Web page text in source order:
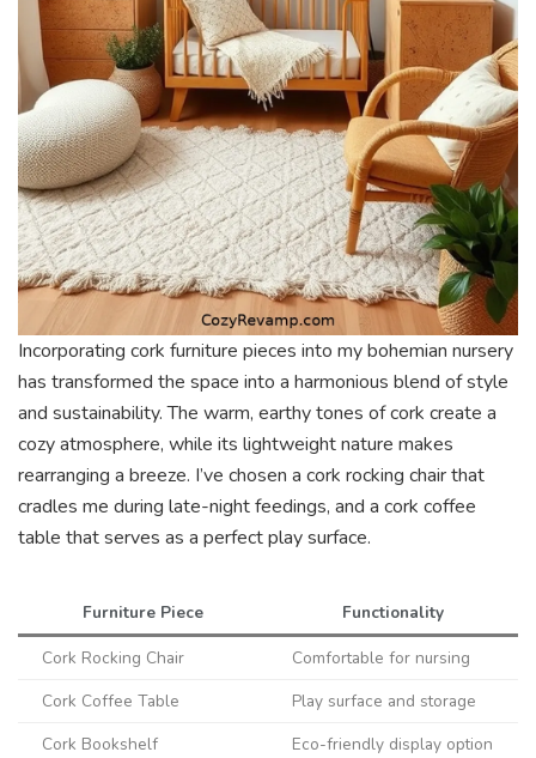
Incorporating cork furniture pieces into my bohemian nursery
has transformed the space into a harmonious blend of style
and sustainability. The warm, earthy tones of cork create a
cozy atmosphere, while its lightweight nature makes
rearranging a breeze. I’ve chosen a cork rocking chair that
cradles me during late-night feedings, and a cork coffee
table that serves as a perfect play surface.
Furniture Piece
Functionality
Cork Rocking Chair
Comfortable for nursing
Cork Coffee Table
Play surface and storage
Cork Bookshelf
Eco-friendly display option